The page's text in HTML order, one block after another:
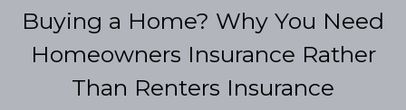
Buying a Home? Why You Need
Homeowners Insurance Rather
Than Renters Insurance